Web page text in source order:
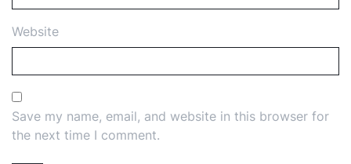
Website
Save my name, email, and website in this browser for
the next time I comment.